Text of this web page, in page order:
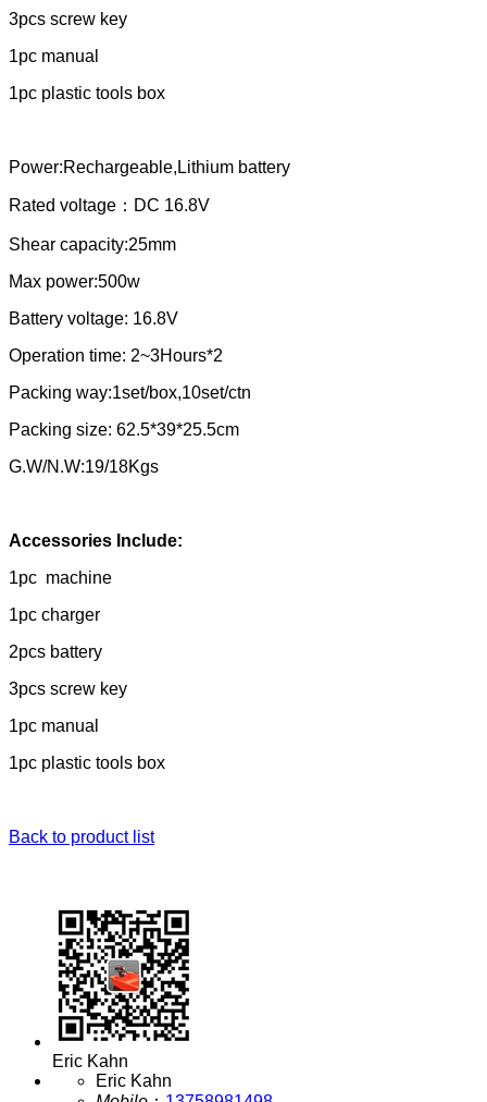
3pcs screw key
1pc manual
1pc plastic tools box
Power:Rechargeable,Lithium battery
Rated voltage：DC 16.8V
Shear capacity:25mm
Max power:500w
Battery voltage: 16.8V
Operation time: 2~3Hours*2
Packing way:1set/box,10set/ctn
Packing size: 62.5*39*25.5cm
G.W/N.W:19/18Kgs
Accessories Include:
1pc machine
1pc charger
2pcs battery
3pcs screw key
1pc manual
1pc plastic tools box
Back to product list
Eric Kahn
Eric Kahn